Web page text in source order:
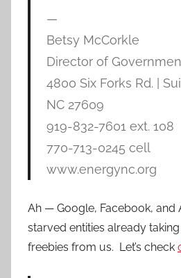
—
Betsy McCorkle
Director of
4800 Six Forks Rd. |
NC 27609
919-832-7601 ext. 108
770-713-0245 cell
www.energync.org
Ah — Google, Facebook, and
starved entities already
freebies from us. Let’s check